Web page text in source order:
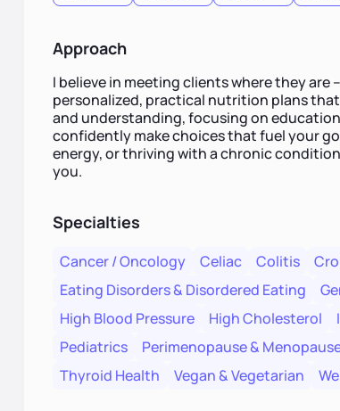
Approach
I believe in meeting clients where they
personalized, practical nutrition plans
and understanding, focusing on
confidently make choices that fuel your
energy, or thriving with a chronic
you.
Specialties
Cancer / Oncology Celiac Colitis
Eating Disorders & Disordered Eating
High Blood Pressure
High Cholesterol
Pediatrics
Perimenopause &
Thyroid Health
Vegan & Vegetarian